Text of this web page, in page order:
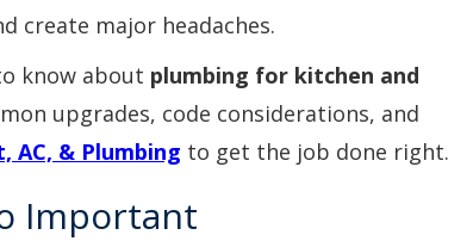
create major headaches.
know about plumbing for kitchen and
upgrades, code considerations, and
AC, & Plumbing to get the job done right.
Important